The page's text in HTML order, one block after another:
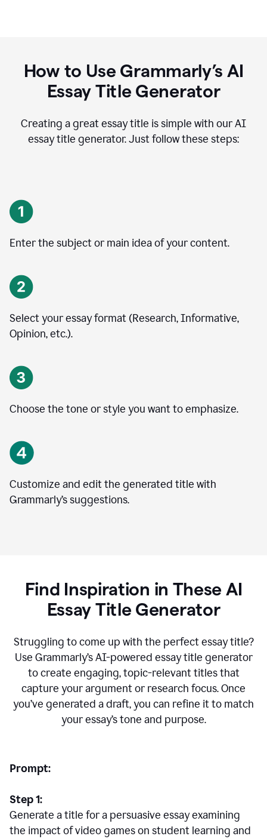
How to Use Grammarly’s AI
Essay Title Generator
Creating a great essay title is simple with our AI
essay title generator. Just follow these steps:
Enter the subject or main idea of your content.
Select your essay format (Research, Informative,
Opinion, etc.).
Choose the tone or style you want to emphasize.
Customize and edit the generated title with
Grammarly’s suggestions.
Find Inspiration in These AI
Essay Title Generator
Struggling to come up with the perfect essay title?
Use Grammarly’s AI-powered essay title generator
to create engaging, topic-relevant titles that
capture your argument or research focus. Once
you’ve generated a draft, you can refine it to match
your essay’s tone and purpose.
Prompt:
Step 1:
Generate a title for a persuasive essay examining
the impact of video games on student learning and